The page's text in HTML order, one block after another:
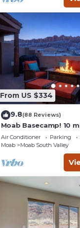
From US $334
9.8(88 Reviews)
Moab Basecamp! 10
Pool & Hot tub
Air Conditioner Parking
Moab
Moab South Valley